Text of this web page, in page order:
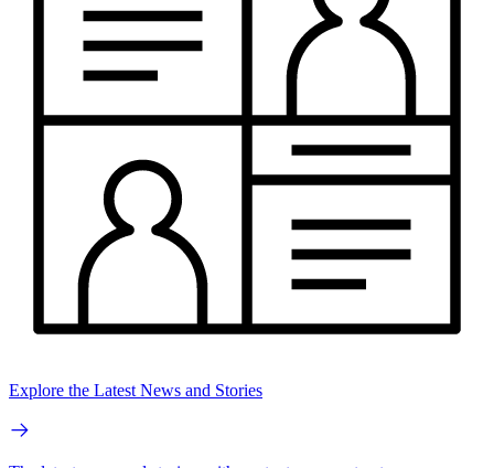
Explore the Latest News and Stories